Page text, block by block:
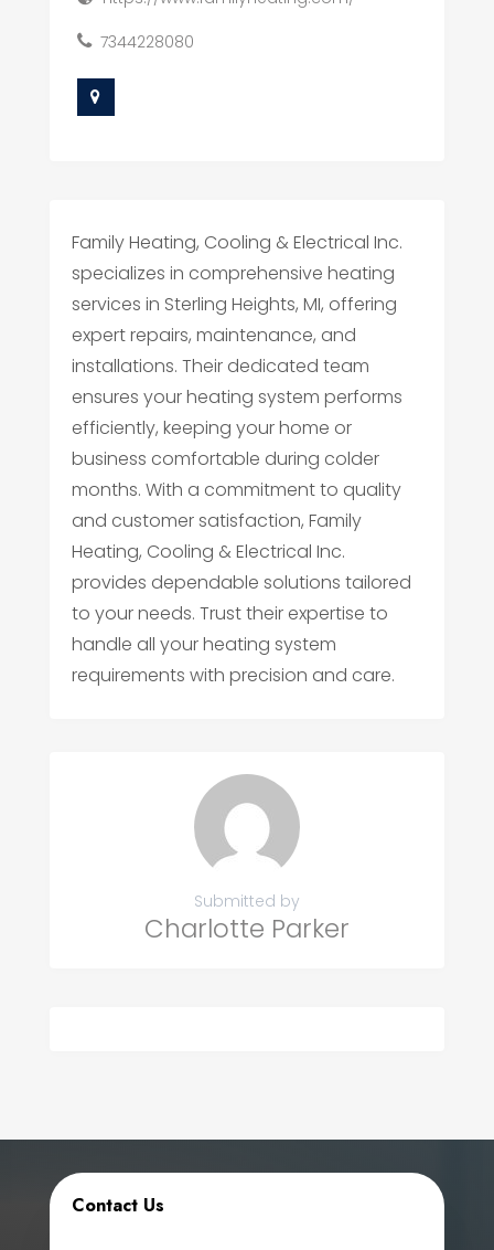
7344228080
Family Heating, Cooling & Electrical Inc.
specializes in comprehensive heating
services in Sterling Heights, MI, offering
expert repairs, maintenance, and
installations. Their dedicated team
ensures your heating system performs
efficiently, keeping your home or
business comfortable during colder
months. With a commitment to quality
and customer satisfaction, Family
Heating, Cooling & Electrical Inc.
provides dependable solutions tailored
to your needs. Trust their expertise to
handle all your heating system
requirements with precision and care.
Submitted by
Charlotte Parker
Contact Us